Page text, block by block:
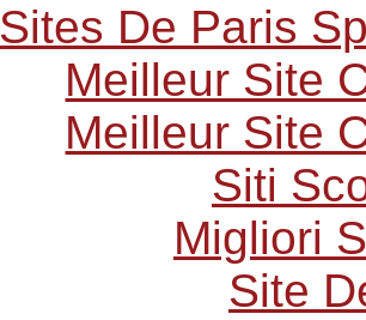
Sites De Paris
Meilleur Site
Meilleur Site
Siti
Migliori
Site